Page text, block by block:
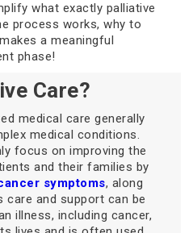
what exactly palliative
process works, why to
a meaningful
phase!
Care?
medical care generally
medical conditions.
focus on improving the
and their families by
symptoms, along
care and support can be
illness, including cancer,